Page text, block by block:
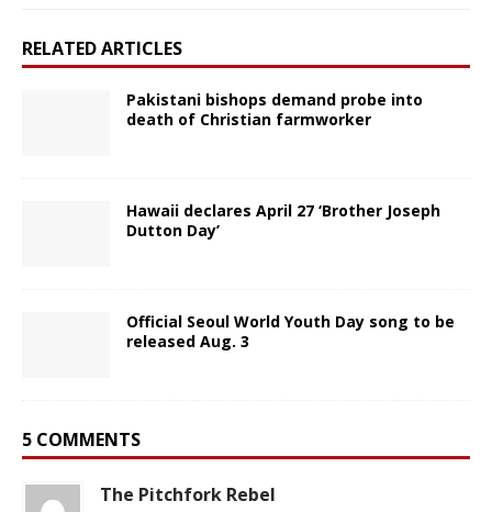
RELATED ARTICLES
Pakistani bishops demand probe into
death of Christian farmworker
Hawaii declares April 27 ‘Brother Joseph
Dutton Day’
Official Seoul World Youth Day song to be
released Aug. 3
5 COMMENTS
The Pitchfork Rebel